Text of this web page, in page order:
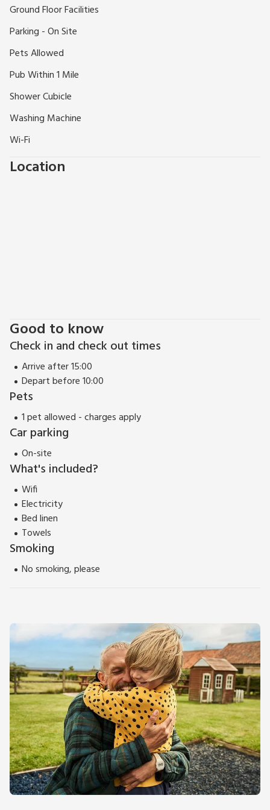
Shop 200 yards.
Ground Floor Facilities
Parking - On Site
Pets Allowed
Pub Within 1 Mile
Shower Cubicle
Washing Machine
Wi-Fi
Location
Good to know
Check in and check out times
Arrive after 15:00
Depart before 10:00
Pets
1 pet allowed - charges apply
Car parking
On-site
What's included?
Wifi
Electricity
Bed linen
Towels
Smoking
No smoking, please